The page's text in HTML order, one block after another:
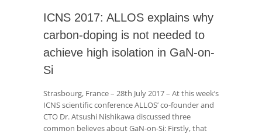
ICNS 2017: ALLOS explains why
carbon-doping is not needed to
achieve high isolation in GaN-on-
Si
Strasbourg, France – 28th July 2017 – At this week’s
ICNS scientific conference ALLOS’ co-founder and
CTO Dr. Atsushi Nishikawa discussed three
common believes about GaN-on-Si: Firstly, that